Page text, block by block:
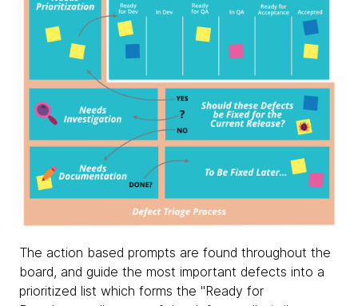
The action based prompts are found throughout the
board, and guide the most important defects into a
prioritized list which forms the "Ready for